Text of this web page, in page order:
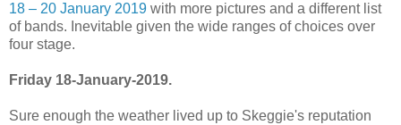
18 – 20 January 2019 with more pictures and a different list
of bands. Inevitable given the wide ranges of choices over
four stage.
Friday 18-January-2019.
Sure enough the weather lived up to Skeggie's reputation